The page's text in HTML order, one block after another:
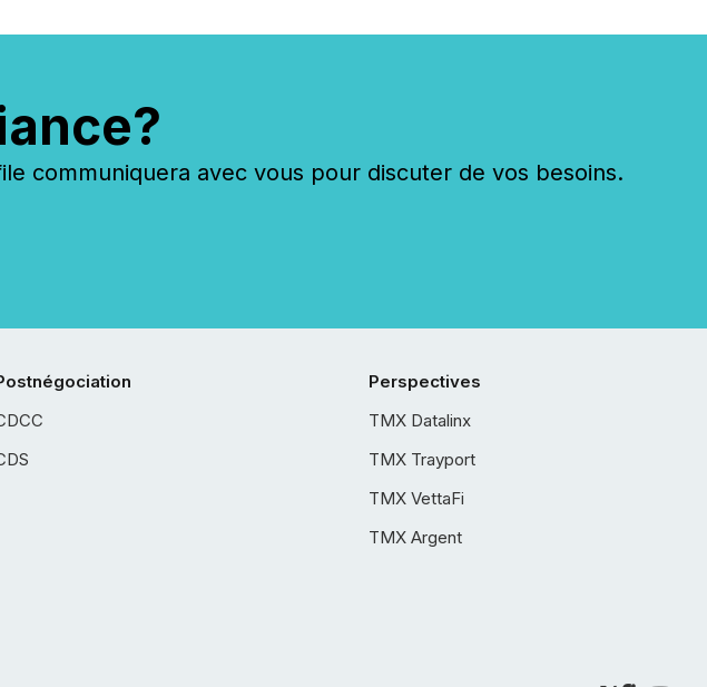
communiquera avec vous pour discuter de vos besoins.
Perspectives
TMX Datalinx
TMX Trayport
TMX VettaFi
TMX Argent